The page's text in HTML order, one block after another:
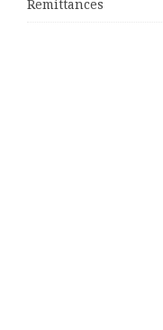
Remittances